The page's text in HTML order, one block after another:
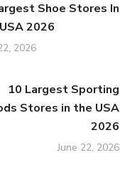
Shoe Stores In
2026
2026
10 Largest Sporting
Stores in the USA
2026
June 22, 2026